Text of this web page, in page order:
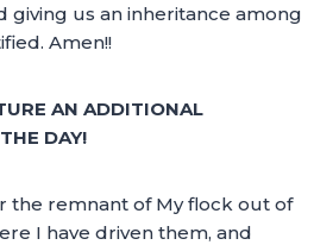
giving us an inheritance among
Amen!!
AN ADDITIONAL
DAY!
the remnant of My flock out of
I have driven them, and